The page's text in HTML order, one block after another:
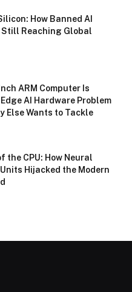
How Banned AI
Still Reaching Global
ARM Computer Is
AI Hardware Problem
Else Wants to Tackle
the CPU: How Neural
Hijacked the Modern